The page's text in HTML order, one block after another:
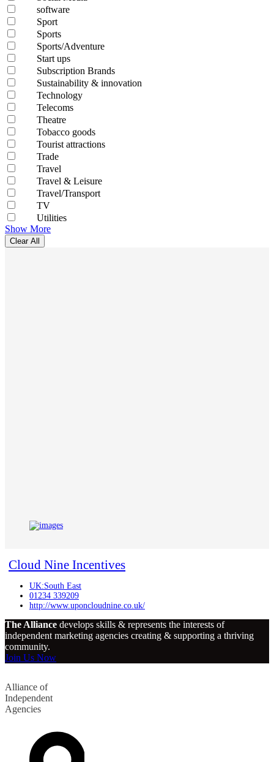
software
Sport
Sports
Sports/Adventure
Start ups
Subscription Brands
Sustainability & innovation
Technology
Telecoms
Theatre
Tobacco goods
Tourist attractions
Trade
Travel
Travel & Leisure
Travel/Transport
TV
Utilities
Show More
Clear All
Cloud Nine Incentives
UK:South East
01234 339209
http://www.uponcloudnine.co.uk/
The Alliance develops skills & represents the interests of
independent marketing agencies creating & supporting a thriving
community.
Join Us Now
Alliance of
Independent
Agencies